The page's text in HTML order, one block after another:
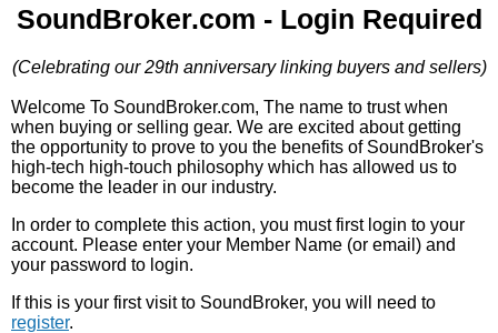
LISTINGS
LOG IN
ABOUT US
SUPPORT
LINK TO US
SoundBroker.com - Login Required
(Celebrating our 29th anniversary linking buyers and sellers)
Welcome To SoundBroker.com, The name to trust when
when buying or selling gear. We are excited about getting
the opportunity to prove to you the benefits of SoundBroker's
high-tech high-touch philosophy which has allowed us to
become the leader in our industry.
In order to complete this action, you must first login to your
account. Please enter your Member Name (or email) and
your password to login.
If this is your first visit to SoundBroker, you will need to
register.